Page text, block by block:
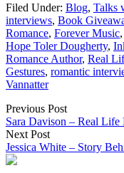
Filed Under: Blog, Talks
interviews, Book
Romance, Forever Music,
Hope Toler Dougherty,
Romance Author, Real
Gestures, romantic
Vannatter
Previous Post
Sara Davison – Real Life
Next Post
Jessica White – Story